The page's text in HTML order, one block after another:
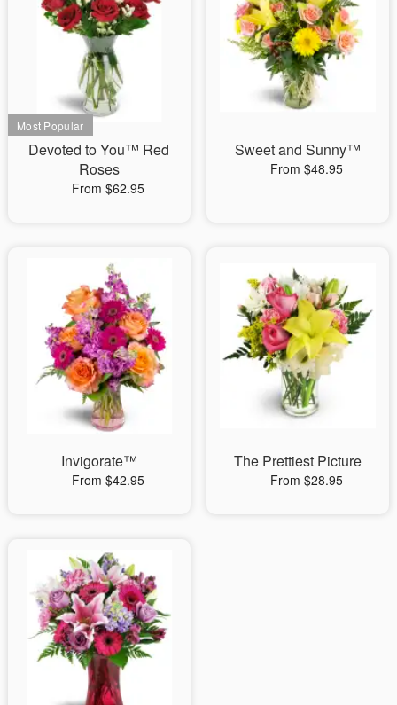
Devoted to You™ Red
Roses
From $62.95
Sweet and Sunny™
From $48.95
Invigorate™
From $42.95
The Prettiest Picture
From $28.95